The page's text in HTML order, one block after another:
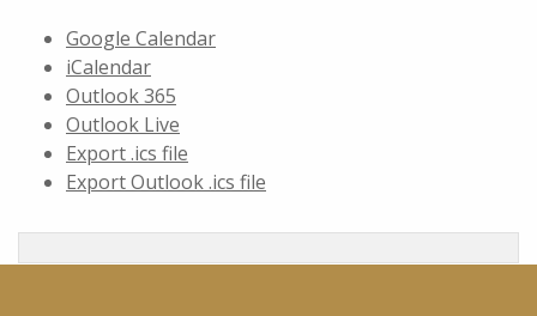
Google Calendar
iCalendar
Outlook 365
Outlook Live
Export .ics file
Export Outlook .ics file